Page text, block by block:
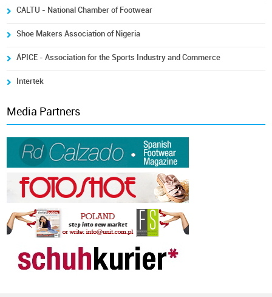
CALTU - National Chamber of Footwear
Shoe Makers Association of Nigeria
ÁPICE - Association for the Sports Industry and Commerce
Intertek
Media Partners